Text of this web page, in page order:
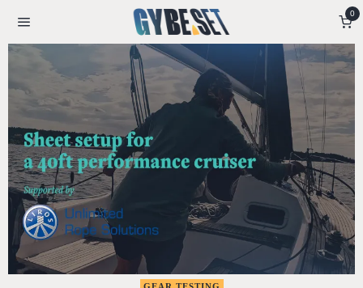
0